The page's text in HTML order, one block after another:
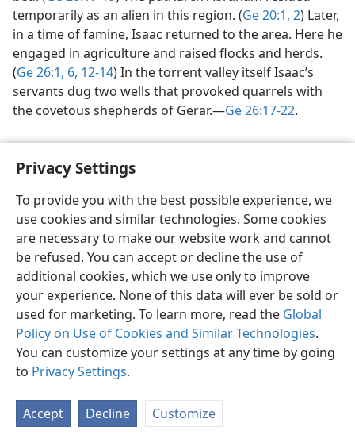
Privacy Settings
To provide you with the best possible experience, we
use cookies and similar technologies. Some cookies
are necessary to make our website work and cannot
be refused. You can accept or decline the use of
additional cookies, which we use only to improve
your experience. None of this data will ever be sold or
used for marketing. To learn more, read the Global
Policy on Use of Cookies and Similar Technologies.
You can customize your settings at any time by going
to Privacy Settings.
Accept Decline Customize
temporarily as an alien in this region. (Ge 20:1, 2) Later,
in a time of famine, Isaac returned to the area. Here he
engaged in agriculture and raised flocks and herds.
(Ge 26:1, 6, 12-14) In the torrent valley itself Isaac’s
servants dug two wells that provoked quarrels with
the covetous shepherds of Gerar.​—Ge 26:17-22.
English Share Preferences
Copyright© 2026 Watch Tower Bible and Tract Society of Pennsylvania
Terms of Use Privacy Policy Privacy Settings
JW.ORG
Log In